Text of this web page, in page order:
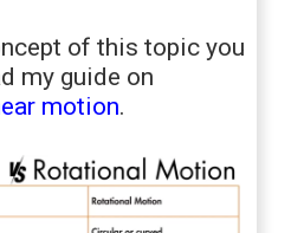
of this topic you
my guide on
motion.